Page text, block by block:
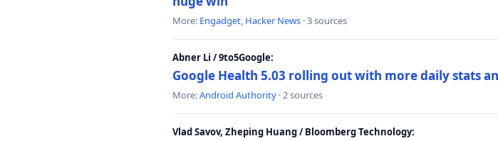
More: Engadget, Hacker News · 3 sources
Abner Li / 9to5Google:
Google Health 5.03 rolling out with more daily stats
More:Android Authority · 2 sources
Vlad Savov, Zheping Huang / Bloomberg Technology: